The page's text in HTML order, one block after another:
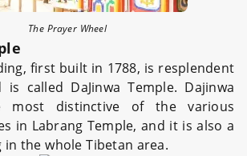
The Prayer Wheel
first built in 1788, is resplendent
called DaJinwa Temple. Dajinwa
most distinctive of the various
in Labrang Temple, and it is also a
the whole Tibetan area.